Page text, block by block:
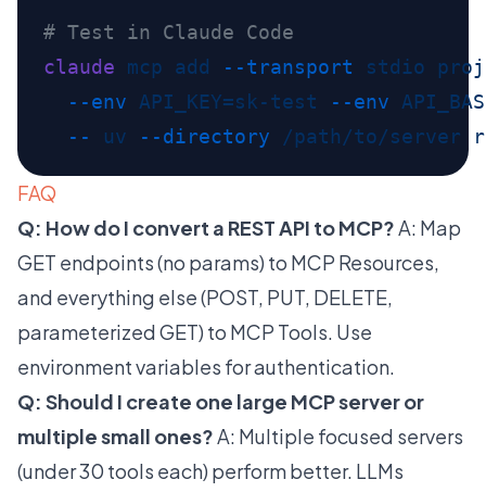
claude mcp add --transport stdio
  --env
API_KEY=sk-test --env
  --
uv --directory /path/to/server
FAQ
Q: How do I convert a REST API to MCP?A: Map
GET endpoints (no params) to MCP Resources,
and everything else (POST, PUT, DELETE,
parameterized GET) to MCP Tools. Use
environment variables for authentication.
Q: Should I create one large MCP server or
multiple small ones?A: Multiple focused servers
(under 30 tools each) perform better. LLMs